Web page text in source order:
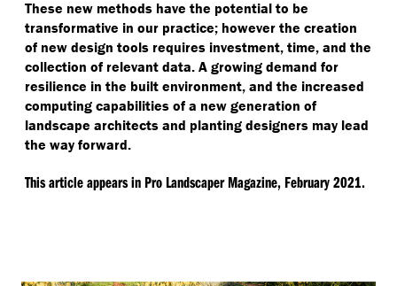
These new methods have the potential to be
transformative in our practice; however the creation
of new design tools requires investment, time, and the
collection of relevant data. A growing demand for
resilience in the built environment, and the increased
computing capabilities of a new generation of
landscape architects and planting designers may lead
the way forward.
This article appears in Pro Landscaper Magazine, February 2021.